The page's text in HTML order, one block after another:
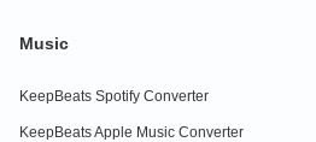
Music
KeepBeats Spotify Converter
KeepBeats Apple Music Converter